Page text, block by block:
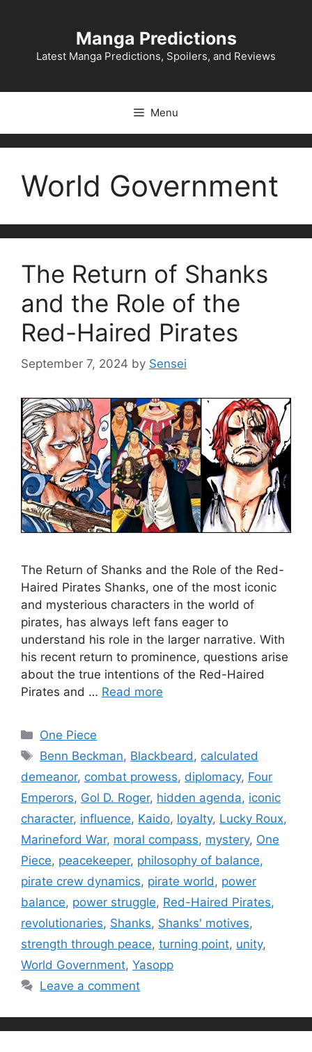
Manga Predictions
Latest Manga Predictions, Spoilers, and Reviews
Menu
World Government
The Return of Shanks
and the Role of the
Red-Haired Pirates
September 7, 2024 by Sensei
The Return of Shanks and the Role of the Red-
Haired Pirates Shanks, one of the most iconic
and mysterious characters in the world of
pirates, has always left fans eager to
understand his role in the larger narrative. With
his recent return to prominence, questions arise
about the true intentions of the Red-Haired
Pirates and … Read more
Categories
One Piece
Tags
Benn Beckman, Blackbeard , calculated
demeanor, combat prowess, diplomacy, Four
Emperors, Gol D. Roger, hidden agenda, iconic
character, influence, Kaido, loyalty, Lucky Roux,
Marineford War, moral compass, mystery, One
Piece, peacekeeper, philosophy of balance,
pirate crew dynamics, pirate world , power
balance, power struggle, Red-Haired Pirates,
revolutionaries, Shanks, Shanks' motives,
strength through peace, turning point, unity,
World Government, Yasopp
Leave a comment